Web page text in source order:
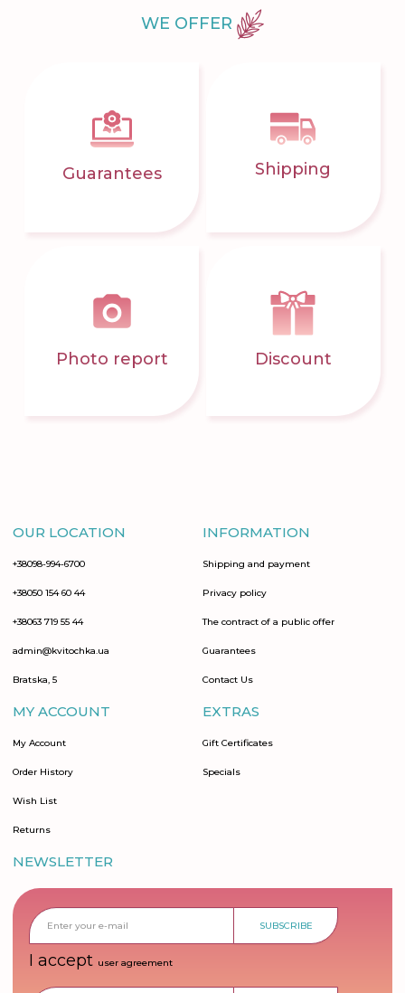
WE OFFER
Guarantees Shipping
Photo report Discount
OUR LOCATION
+38098-994-6700
+38050 154 60 44
+38063 719 55 44
admin@kvitochka.ua
Bratska, 5
INFORMATION
Shipping and payment
Privacy policy
The contract of a public offer
Guarantees
Contact Us
MY ACCOUNT
My Account
Order History
Wish List
Returns
EXTRAS
Gift Certificates
Specials
NEWSLETTER
SUBSCRIBE
I accept user agreement